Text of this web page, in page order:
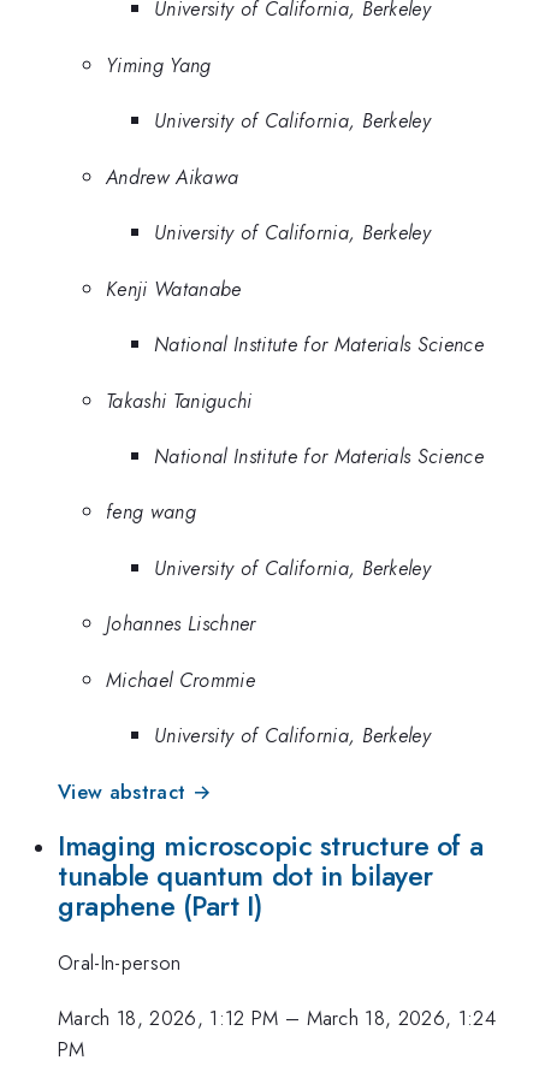
University of California, Berkeley
Yiming Yang
University of California, Berkeley
Andrew Aikawa
University of California, Berkeley
Kenji Watanabe
National Institute for Materials Science
Takashi Taniguchi
National Institute for Materials Science
feng wang
University of California, Berkeley
Johannes Lischner
Michael Crommie
University of California, Berkeley
View abstract →
Imaging microscopic structure of a
tunable quantum dot in bilayer
graphene (Part I)
Oral-In-person
March 18, 2026, 1:12 PM – March 18, 2026, 1:24
PM